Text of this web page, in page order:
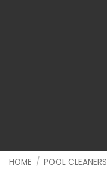
HOME / POOL CLEANERS